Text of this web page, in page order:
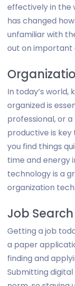
effectively in the
has changed
unfamiliar with
out on important
In today’s world,
organized is
professional, or
productive is key
you find things
time and energy
technology is a
organization
Job Search
Getting a job
a paper
finding and
Submitting